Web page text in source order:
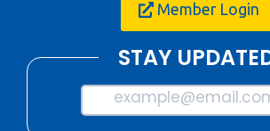
Member Login
STAY